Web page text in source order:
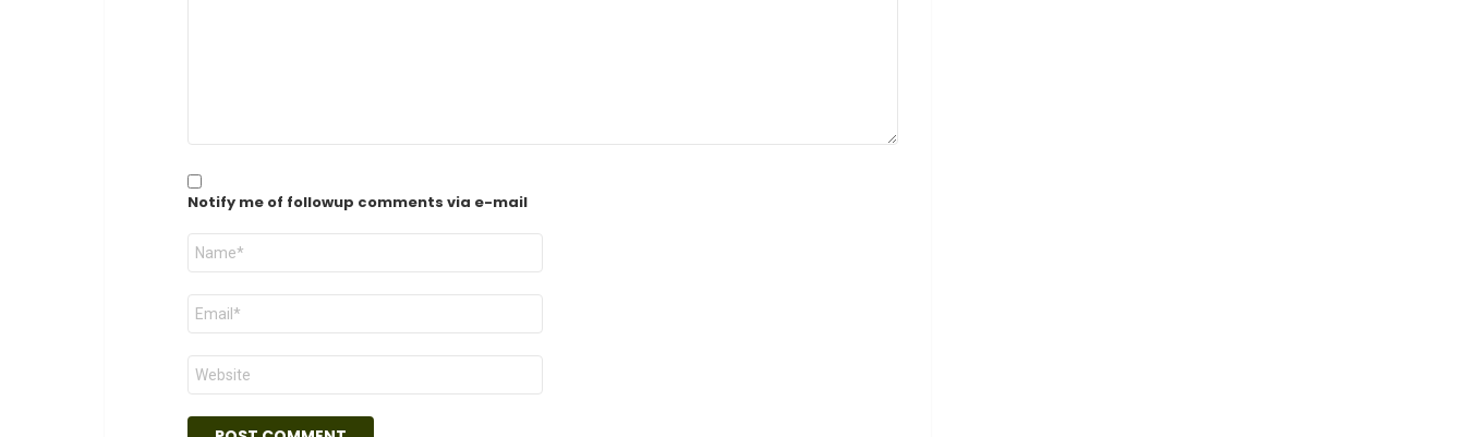
Notify me of followup comments via e-mail
Name
Email
Website